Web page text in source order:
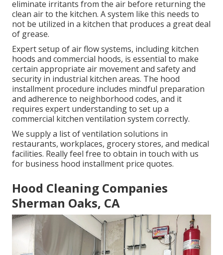
eliminate irritants from the air before returning the
clean air to the kitchen. A system like this needs to
not be utilized in a kitchen that produces a great deal
of grease.
Expert setup of air flow systems, including kitchen
hoods and commercial hoods, is essential to make
certain appropriate air movement and safety and
security in industrial kitchen areas. The hood
installment procedure includes mindful preparation
and adherence to neighborhood codes, and it
requires expert understanding to set up a
commercial kitchen ventilation system correctly.
We supply a list of ventilation solutions in
restaurants, workplaces, grocery stores, and medical
facilities. Really feel free to obtain in touch with us
for business hood installment price quotes.
Hood Cleaning Companies
Sherman Oaks, CA